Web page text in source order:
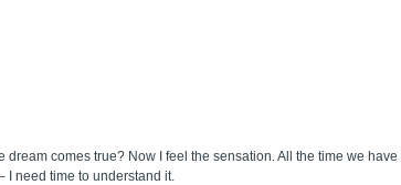
comes true? Now I feel the sensation. All the time we
I need time to understand it.